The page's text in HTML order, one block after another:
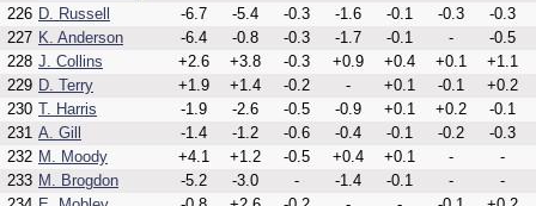
226 D. Russell -6.7 -5.4 -0.3 -1.6 -0.1 -0.3
-0.3
227 K. Anderson -6.4 -0.8 -0.3 -1.7 -0.1 -
-0.5
228 J. Collins +2.6 +3.8 -0.3 +0.9 +0.4 +0.1
+1.1
229 D. Terry +1.9 +1.4 -0.2 - +0.1 -0.1
+0.2
230 T. Harris -1.9 -2.6 -0.5 -0.9 +0.1 +0.2
-0.1
231 A. Gill -1.4 -1.2 -0.6 -0.4 -0.1 -0.2
-0.3
232 M. Moody +4.1 +1.2 -0.5 +0.4 +0.1 -
-
233 M. Brogdon -5.2 -3.0 - -1.4 -0.1 -
-